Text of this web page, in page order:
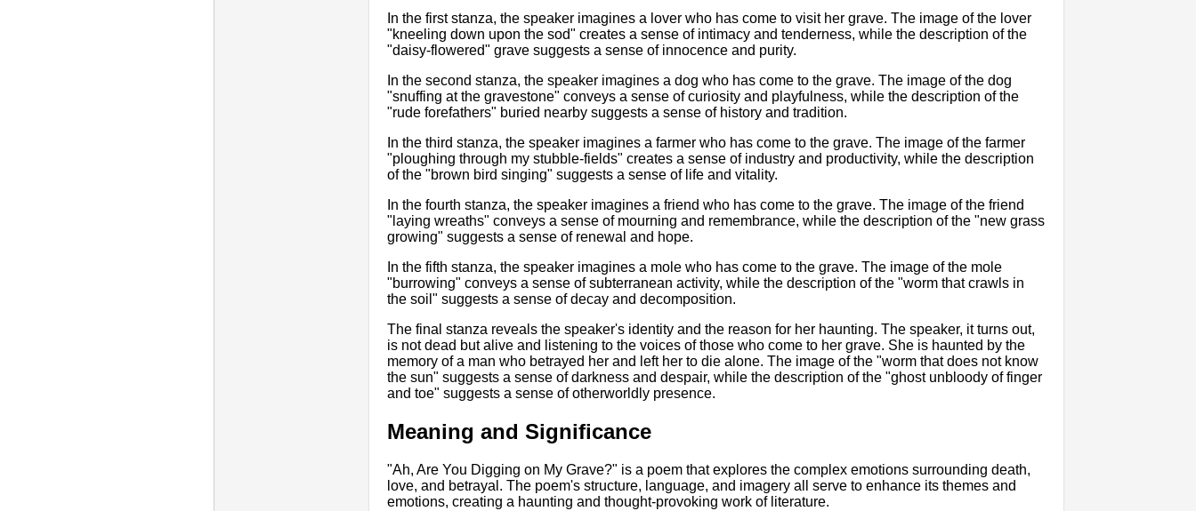
In the first stanza, the speaker imagines a lover who has come to visit her grave. The image of the lover
"kneeling down upon the sod" creates a sense of intimacy and tenderness, while the description of the
"daisy-flowered" grave suggests a sense of innocence and purity.
In the second stanza, the speaker imagines a dog who has come to the grave. The image of the dog
"snuffing at the gravestone" conveys a sense of curiosity and playfulness, while the description of the
"rude forefathers" buried nearby suggests a sense of history and tradition.
In the third stanza, the speaker imagines a farmer who has come to the grave. The image of the farmer
"ploughing through my stubble-fields" creates a sense of industry and productivity, while the description
of the "brown bird singing" suggests a sense of life and vitality.
In the fourth stanza, the speaker imagines a friend who has come to the grave. The image of the friend
"laying wreaths" conveys a sense of mourning and remembrance, while the description of the "new grass
growing" suggests a sense of renewal and hope.
In the fifth stanza, the speaker imagines a mole who has come to the grave. The image of the mole
"burrowing" conveys a sense of subterranean activity, while the description of the "worm that crawls in
the soil" suggests a sense of decay and decomposition.
The final stanza reveals the speaker's identity and the reason for her haunting. The speaker, it turns out,
is not dead but alive and listening to the voices of those who come to her grave. She is haunted by the
memory of a man who betrayed her and left her to die alone. The image of the "worm that does not know
the sun" suggests a sense of darkness and despair, while the description of the "ghost unbloody of finger
and toe" suggests a sense of otherworldly presence.
Meaning and Significance
"Ah, Are You Digging on My Grave?" is a poem that explores the complex emotions surrounding death,
love, and betrayal. The poem's structure, language, and imagery all serve to enhance its themes and
emotions, creating a haunting and thought-provoking work of literature.